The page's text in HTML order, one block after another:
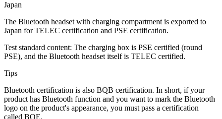
Japan
The Bluetooth headset with charging compartment is exported to
Japan for TELEC certification and PSE certification.
Test standard content: The charging box is PSE certified (round
PSE), and the Bluetooth headset itself is TELEC certified.
Tips
Bluetooth certification is also BQB certification. In short, if your
product has Bluetooth function and you want to mark the Bluetooth
logo on the product's appearance, you must pass a certification
called BQE.